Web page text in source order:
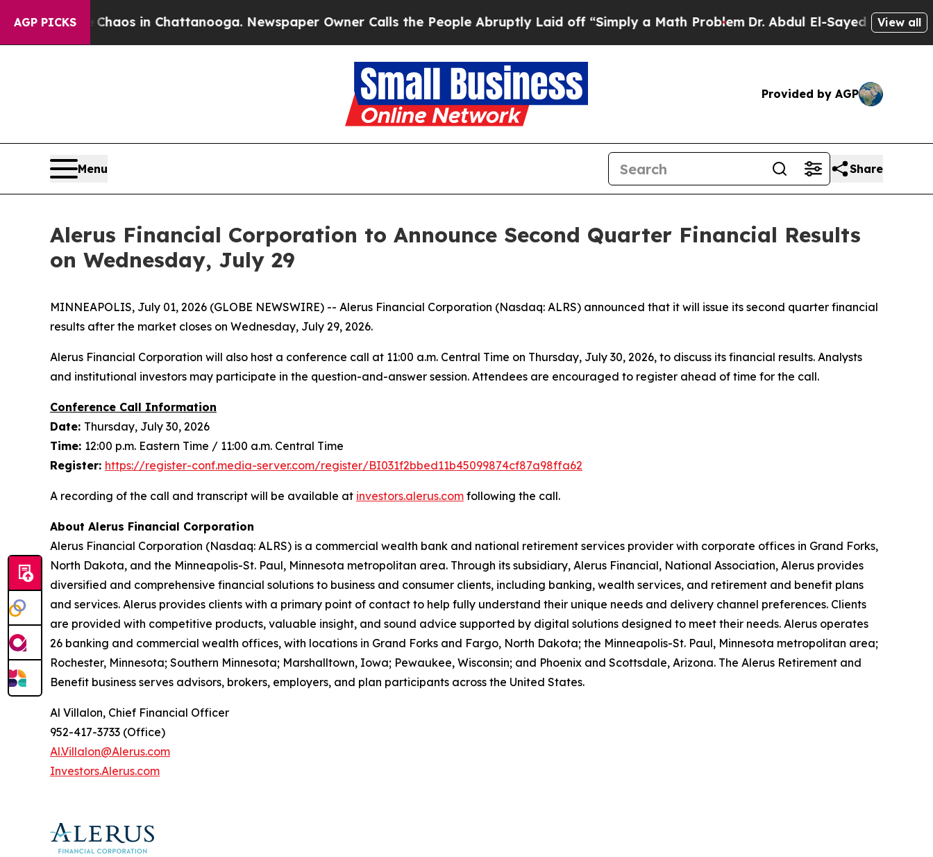
AGP PICKSChaos in Chattanooga. Newspaper Owner Calls the People Abruptly Laid off “Simply a Math ProblemDr. Abdul El-Sayed on Historic
View all
Provided by AGP
Menu Share
Alerus Financial Corporation to Announce Second Quarter Financial Results
on Wednesday, July 29
MINNEAPOLIS, July 01, 2026 (GLOBE NEWSWIRE) -- Alerus Financial Corporation (Nasdaq: ALRS) announced that it will issue its second quarter financial
results after the market closes on Wednesday, July 29, 2026.
Alerus Financial Corporation will also host a conference call at 11:00 a.m. Central Time on Thursday, July 30, 2026, to discuss its financial results. Analysts
and institutional investors may participate in the question-and-answer session. Attendees are encouraged to register ahead of time for the call.
Conference Call Information
Date: Thursday, July 30, 2026
Time: 12:00 p.m. Eastern Time / 11:00 a.m. Central Time
Register: https://register-conf.media-server.com/register/BI031f2bbed11b45099874cf87a98ffa62
A recording of the call and transcript will be available at investors.alerus.com following the call.
About Alerus Financial Corporation
Alerus Financial Corporation (Nasdaq: ALRS) is a commercial wealth bank and national retirement services provider with corporate offices in Grand Forks,
North Dakota, and the Minneapolis-St. Paul, Minnesota metropolitan area. Through its subsidiary, Alerus Financial, National Association, Alerus provides
diversified and comprehensive financial solutions to business and consumer clients, including banking, wealth services, and retirement and benefit plans
and services. Alerus provides clients with a primary point of contact to help fully understand their unique needs and delivery channel preferences. Clients
are provided with competitive products, valuable insight, and sound advice supported by digital solutions designed to meet their needs. Alerus operates
26 banking and commercial wealth offices, with locations in Grand Forks and Fargo, North Dakota; the Minneapolis-St. Paul, Minnesota metropolitan area;
Rochester, Minnesota; Southern Minnesota; Marshalltown, Iowa; Pewaukee, Wisconsin; and Phoenix and Scottsdale, Arizona. The Alerus Retirement and
Benefit business serves advisors, brokers, employers, and plan participants across the United States.
Al Villalon, Chief Financial Officer
952-417-3733 (Office)
Al.Villalon@Alerus.com
Investors.Alerus.com